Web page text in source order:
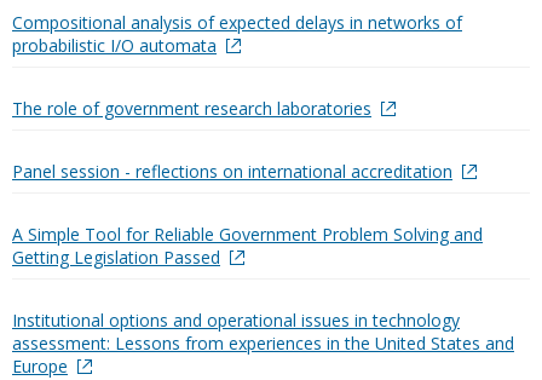
Compositional analysis of expected delays in networks of
probabilistic I/O automata
The role of government research laboratories
Panel session - reflections on international accreditation
A Simple Tool for Reliable Government Problem Solving and
Getting Legislation Passed
Institutional options and operational issues in technology
assessment: Lessons from experiences in the United States and
Europe